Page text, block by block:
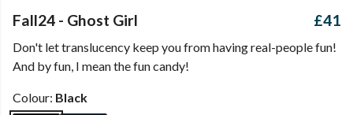
Fall24 - Ghost Girl £41
Don't let translucency keep you from having real-people fun!
And by fun, I mean the fun candy!
Colour: Black